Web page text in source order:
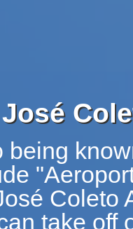
being
Coleto
take off